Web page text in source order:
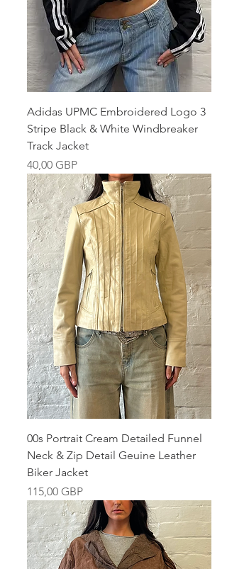
Adidas UPMC Embroidered Logo 3
Stripe Black & White Windbreaker
Track Jacket
Pris
40,00 GBP
00s Portrait Cream Detailed Funnel
Neck & Zip Detail Geuine Leather
Biker Jacket
Pris
115,00 GBP